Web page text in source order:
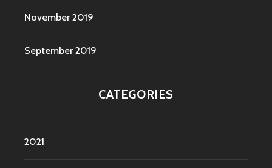
November 2019
September 2019
CATEGORIES
2021